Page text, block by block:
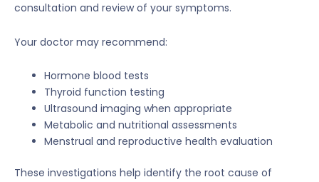
consultation and review of your symptoms.
Your doctor may recommend:
Hormone blood tests
Thyroid function testing
Ultrasound imaging when appropriate
Metabolic and nutritional assessments
Menstrual and reproductive health evaluation
These investigations help identify the root cause of